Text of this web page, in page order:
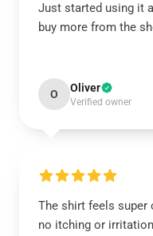
Just started using it
buy more from the
O Oliver
Verified owner
The shirt feels
no itching or